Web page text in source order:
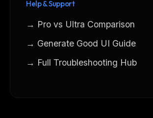
Help & Support
→ Pro vs Ultra Comparison
→ Generate Good UI Guide
→ Full Troubleshooting Hub